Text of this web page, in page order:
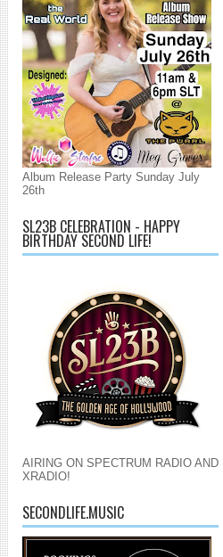
Album Release Party Sunday July
26th
SL23B CELEBRATION - HAPPY
BIRTHDAY SECOND LIFE!
AIRING ON SPECTRUM RADIO AND
XRADIO!
SECONDLIFE.MUSIC